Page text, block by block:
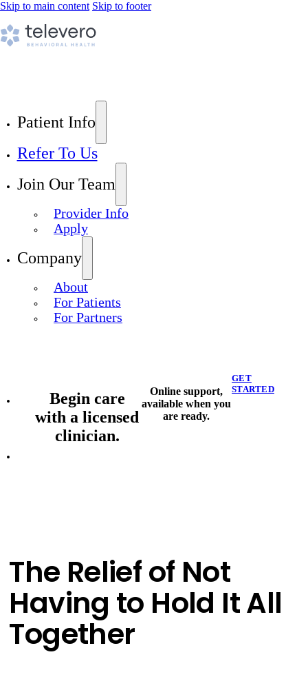
Skip to main content Skip to footer
Patient Info
Refer To Us
Join Our Team
Provider Info
Apply
Company
About
For Patients
For Partners
Begin care
with a licensed
clinician.
Online support,
available when you
are ready.
GET
STARTED
The Relief of Not
Having to Hold It All
Together